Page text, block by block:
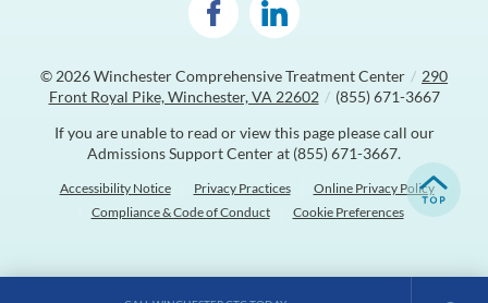
© 2026Winchester Comprehensive Treatment Center / 290
Front Royal Pike, Winchester, VA 22602 / (855) 671-3667
If you are unable to read or view this page please call our
Admissions Support Center at (855) 671-3667.
Accessibility Notice Privacy Practices
Online Privacy Policy
Compliance & Code of Conduct
Cookie Preferences